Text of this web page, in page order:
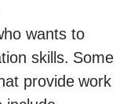
wants to
skills. Some
provide work